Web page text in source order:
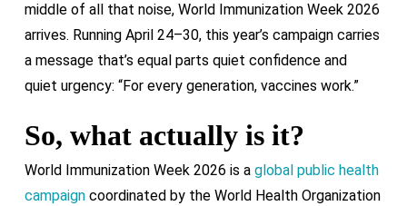
middle of all that noise, World Immunization Week 2026
arrives. Running April 24–30, this year’s campaign carries
a message that’s equal parts quiet confidence and
quiet urgency: “For every generation, vaccines work.”
So, what actually is it?
World Immunization Week 2026 is a global public health
campaigncoordinated by the World Health Organization